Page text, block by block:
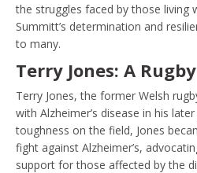
the struggles faced by those living
Summitt’s determination and
to many.
Terry Jones: A
Terry Jones, the former Welsh
with Alzheimer’s disease in his
toughness on the field, Jones
fight against Alzheimer’s,
support for those affected by the